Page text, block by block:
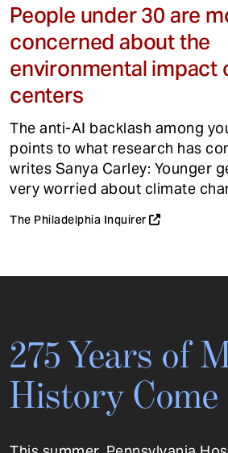
People under 30 are
concerned about the
environmental impact
centers
The anti-AI backlash among
points to what research has
writes Sanya Carley: Younger
very worried about climate
The Philadelphia Inquirer
275 Years of
History